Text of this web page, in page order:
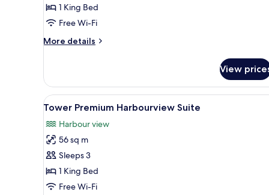
Cityview
Suite
1 King Bed
Free Wi-Fi
More details
More
Cityview
Suite
View
View
all
photos
for
Tower
Premium
Harbourview
A modern living room with a
5
Tower Premium Harbourview Suite
Harbour view
56 sq m
Sleeps 3
1 King Bed
Free Wi-Fi